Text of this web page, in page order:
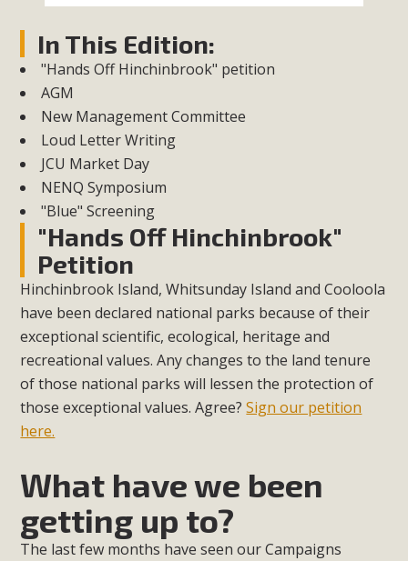
In This Edition:
"Hands Off Hinchinbrook" petition
AGM
New Management Committee
Loud Letter Writing
JCU Market Day
NENQ Symposium
"Blue" Screening
"Hands Off Hinchinbrook"
Petition
Hinchinbrook Island, Whitsunday Island and Cooloola
have been declared national parks because of their
exceptional scientific, ecological, heritage and
recreational values. Any changes to the land tenure
of those national parks will lessen the protection of
those exceptional values. Agree?Sign our petition
here.
What have we been
getting up to?
The last few months have seen our Campaigns